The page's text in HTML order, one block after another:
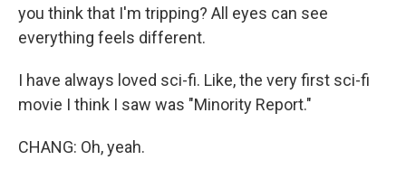
you think that I'm tripping? All eyes can see
everything feels different.
I have always loved sci-fi. Like, the very first sci-fi
movie I think I saw was "Minority Report."
CHANG: Oh, yeah.